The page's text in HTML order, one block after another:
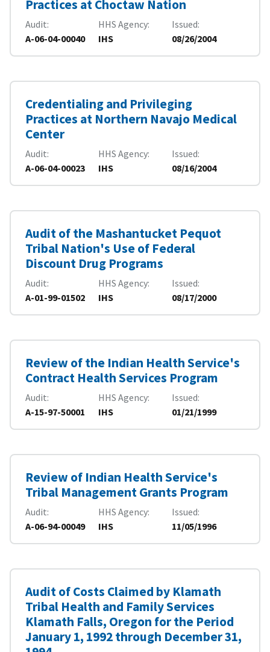
Practices at Choctaw Nation
Audit
A-06-04-00040
HHS Agency
IHS
Issued
08/26/2004
Credentialing and Privileging
Practices at Northern Navajo Medical
Center
Audit
A-06-04-00023
HHS Agency
IHS
Issued
08/16/2004
Audit of the Mashantucket Pequot
Tribal Nation's Use of Federal
Discount Drug Programs
Audit
A-01-99-01502
HHS Agency
IHS
Issued
08/17/2000
Review of the Indian Health Service's
Contract Health Services Program
Audit
A-15-97-50001
HHS Agency
IHS
Issued
01/21/1999
Review of Indian Health Service's
Tribal Management Grants Program
Audit
A-06-94-00049
HHS Agency
IHS
Issued
11/05/1996
Audit of Costs Claimed by Klamath
Tribal Health and Family Services
Klamath Falls, Oregon for the Period
January 1, 1992 through December 31,